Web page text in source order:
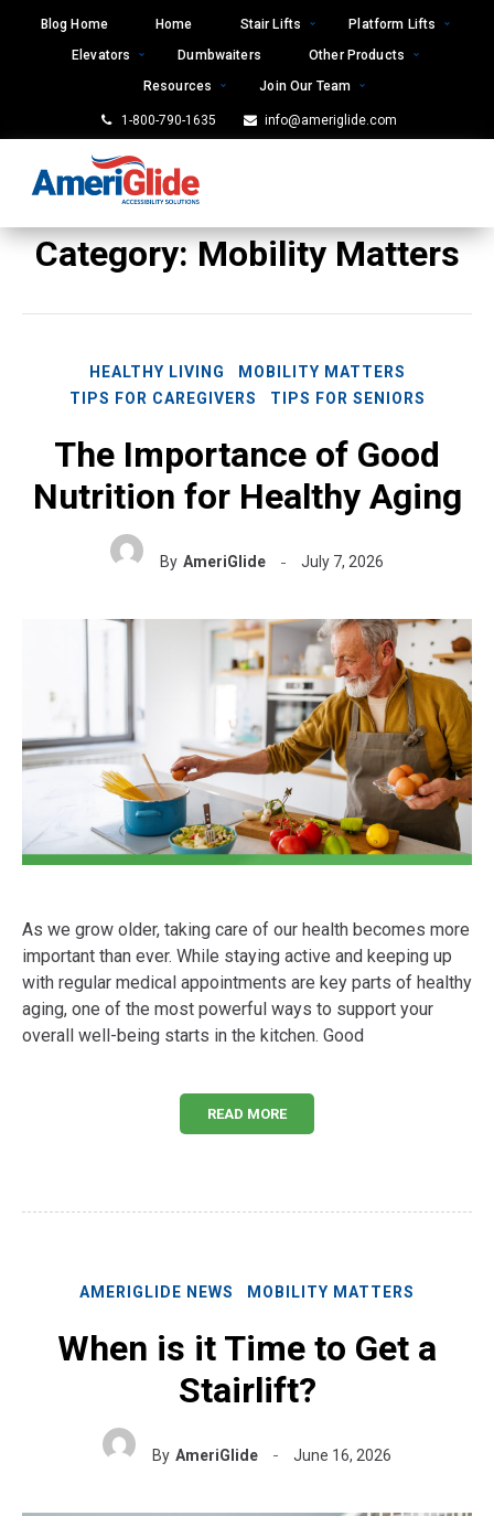
Blog Home Home Stair Lifts
Platform Lifts
Elevators
Dumbwaiters
Other Products
Resources
Join Our Team
1-800-790-1635 info@ameriglide.com
Category:Mobility Matters
HEALTHY LIVING
MOBILITY MATTERS
TIPS FOR CAREGIVERS
TIPS FOR SENIORS
The Importance of Good
Nutrition for Healthy Aging
By AmeriGlide July 7, 2026
As we grow older, taking care of our health becomes more
important than ever. While staying active and keeping up
with regular medical appointments are key parts of healthy
aging, one of the most powerful ways to support your
overall well-being starts in the kitchen. Good
READ MORE
AMERIGLIDE NEWS MOBILITY MATTERS
When is it Time to Get a
Stairlift?
By AmeriGlide June 16, 2026